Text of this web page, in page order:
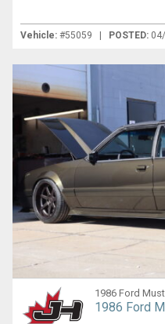
Vehicle: #55059 | POSTED:
1986 Ford
1986 Ford